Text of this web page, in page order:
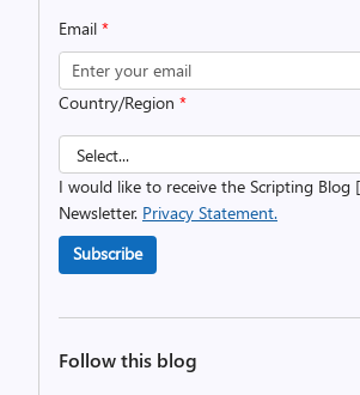
Email *
Country/Region *
I would like to receive the Scripting Blog
Newsletter. Privacy Statement.
Subscribe
Follow this blog